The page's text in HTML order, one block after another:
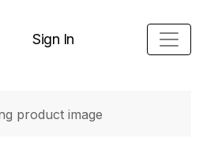
Sign In